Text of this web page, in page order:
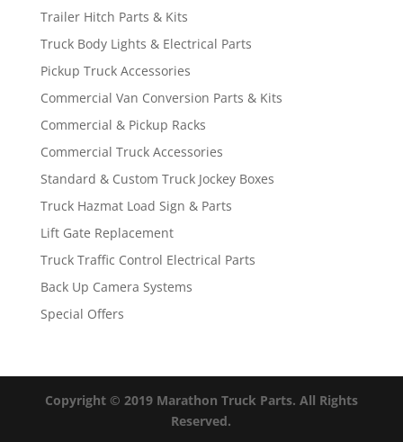
Trailer Hitch Parts & Kits
Truck Body Lights & Electrical Parts
Pickup Truck Accessories
Commercial Van Conversion Parts & Kits
Commercial & Pickup Racks
Commercial Truck Accessories
Standard & Custom Truck Jockey Boxes
Truck Hazmat Load Sign & Parts
Lift Gate Replacement
Truck Traffic Control Electrical Parts
Back Up Camera Systems
Special Offers
Copyright © 2019 Marathon Truck Parts. All Rights
Reserved.